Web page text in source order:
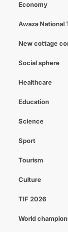
Economy
Awaza National
New cottage
Social sphere
Healthcare
Education
Science
Sport
Tourism
Culture
TIF 2026
World